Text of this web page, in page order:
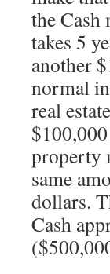
the
takes 5
another
normal
real
property
same
dollars.
Cash